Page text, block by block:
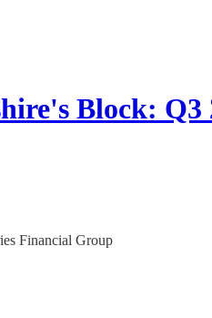
Block:
Financial Group